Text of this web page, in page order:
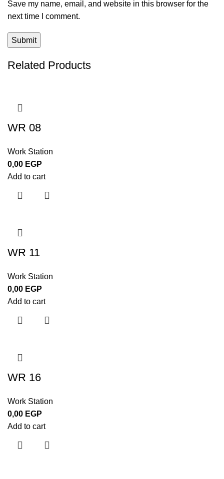
Save my name, email, and website in this browser for the
next time I comment.
Related Products
WR 08
Work Station
0,00 EGP
Add to cart
WR 11
Work Station
0,00 EGP
Add to cart
WR 16
Work Station
0,00 EGP
Add to cart